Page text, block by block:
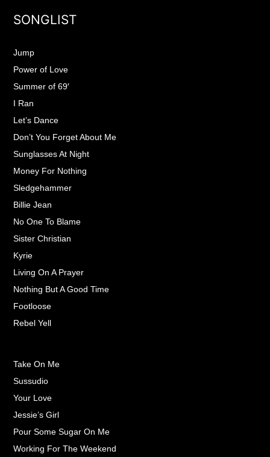
SONGLIST
Jump
Power of Love
Summer of 69′
I Ran
Let’s Dance
Don’t You Forget About Me
Sunglasses At Night
Money For Nothing
Sledgehammer
Billie Jean
No One To Blame
Sister Christian
Kyrie
Living On A Prayer
Nothing But A Good Time
Footloose
Rebel Yell
Take On Me
Sussudio
Your Love
Jessie’s Girl
Pour Some Sugar On Me
Working For The Weekend